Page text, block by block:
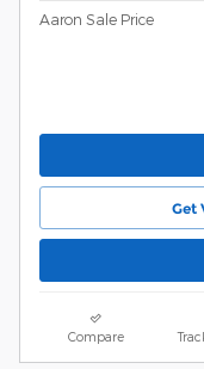
Aaron Sale Price
Get
Compare